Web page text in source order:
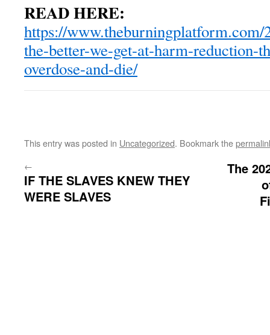
READ HERE:
https://www.theburningplatform.com/
the-better-we-get-at-harm-reduction-
overdose-and-die/
This entry was posted in Uncategorized. Bookmark the
←
IF THE SLAVES KNEW THEY
WERE SLAVES
The